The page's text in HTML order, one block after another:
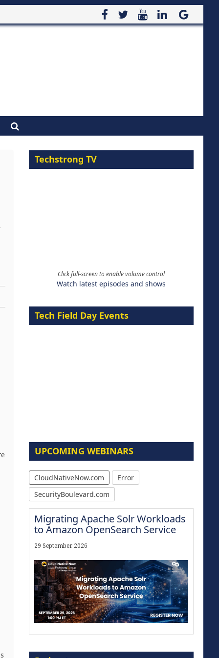
Techstrong TV
Click full-screen to enable volume control
Watch latest episodes and shows
Tech Field Day Events
UPCOMING WEBINARS
CloudNativeNow.com
Error
SecurityBoulevard.com
Migrating Apache Solr Workloads
to Amazon OpenSearch Service
29 September 2026